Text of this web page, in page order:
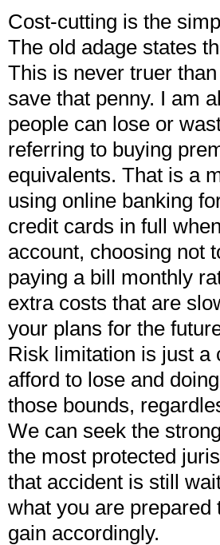
Cost-cutting is the
The old adage states
This is never truer
save that penny. I am
people can lose or
referring to buying
equivalents. That is a
using online banking
credit cards in full
account, choosing not
paying a bill monthly
extra costs that are
your plans for the
Risk limitation is just a
afford to lose and
those bounds,
We can seek the
the most protected
that accident is still
what you are prepared
gain accordingly.